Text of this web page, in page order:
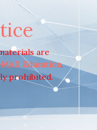
are
Education.
prohibited.